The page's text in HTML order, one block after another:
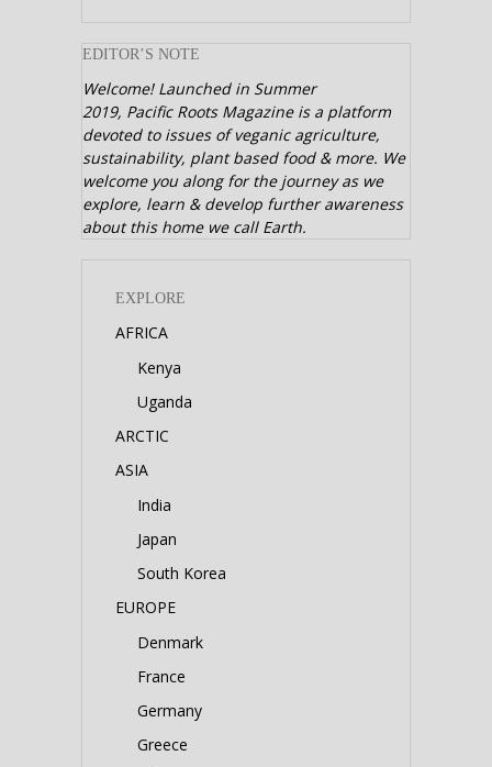
EDITOR’S NOTE
Welcome! Launched in Summer
2019, Pacific Roots Magazine is a platform
devoted to issues of veganic agriculture,
sustainability, plant based food & more. We
welcome you along for the journey as we
explore, learn & develop further awareness
about this home we call Earth.
EXPLORE
AFRICA
Kenya
Uganda
ARCTIC
ASIA
India
Japan
South Korea
EUROPE
Denmark
France
Germany
Greece